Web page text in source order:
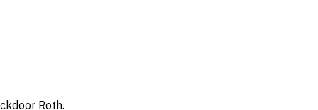
Roth.